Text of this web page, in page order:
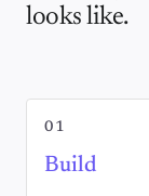
looks like.
01
Build